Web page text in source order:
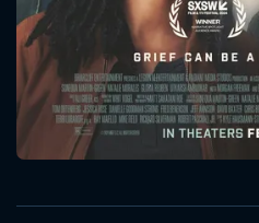
Message
will take a look.
SUBJECT IS REQUIRED